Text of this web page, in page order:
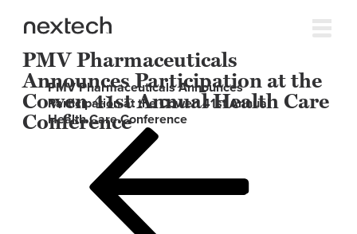
PMV Pharmaceuticals
Announces Participation at the
Cowen 41st Annual Health Care
Conference
PMV Pharmaceuticals Announces
Participation at the Cowen 41st Annual
Health Care Conference